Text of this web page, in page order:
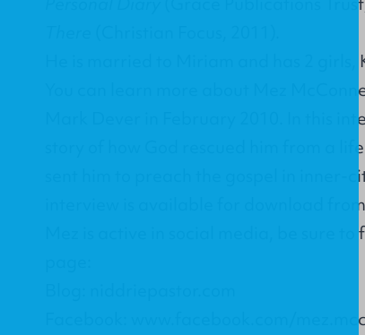
He is married to Miriam and has 2 girls,
You can learn more about Mez
Mark Dever in February 2010. In this
story of how God rescued him from a
sent him to preach the gospel in inner-
interview is available for download
Mez is active in social media, be sure
Facebook: www.facebook.com/